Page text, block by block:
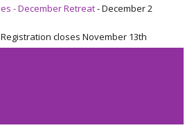
- December Retreat- December 2
closes November 13th